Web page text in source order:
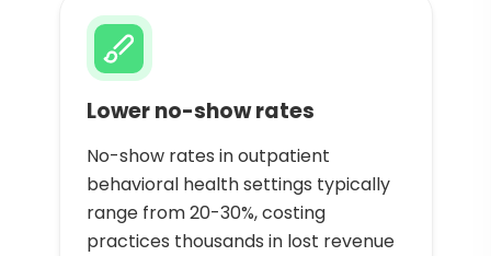
Lower no-show rates
No-show rates in outpatient
behavioral health settings typically
range from 20-30%, costing
practices thousands in lost revenue